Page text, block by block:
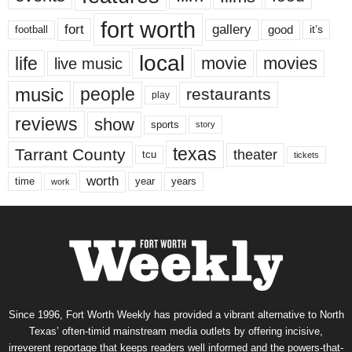
football fort fort worth gallery good it’s
life live music local movie movies
music people play restaurants
reviews show sports story
Tarrant County tcu texas theater tickets
time work worth year years
Since 1996, Fort Worth Weekly has provided a vibrant alternative to North
Texas’ often-timid mainstream media outlets by offering incisive,
irreverent reportage that keeps readers well informed and the powers-that-